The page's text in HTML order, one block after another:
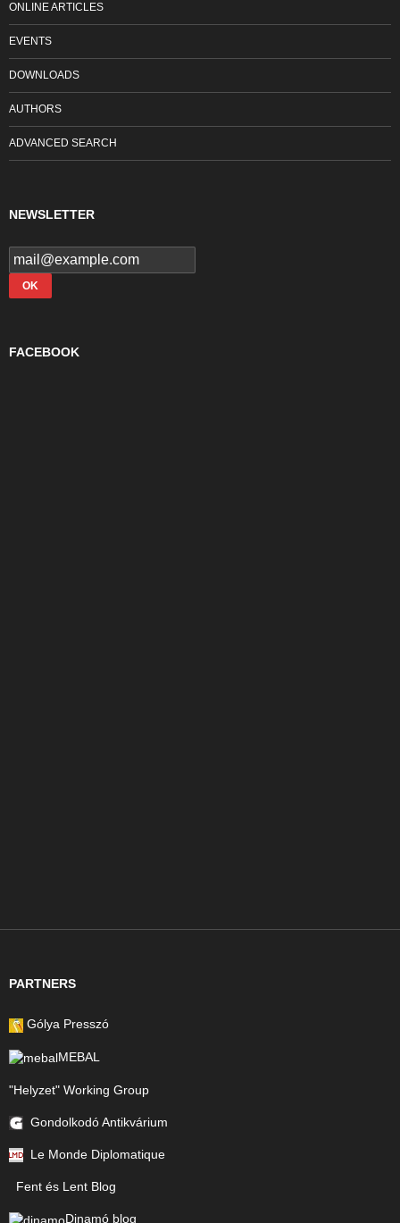
ONLINE ARTICLES
EVENTS
DOWNLOADS
AUTHORS
ADVANCED SEARCH
NEWSLETTER
FACEBOOK
PARTNERS
Gólya Presszó
MEBAL
"Helyzet" Working Group
Gondolkodó Antikvárium
Le Monde Diplomatique
Fent és Lent Blog
Dinamó blog